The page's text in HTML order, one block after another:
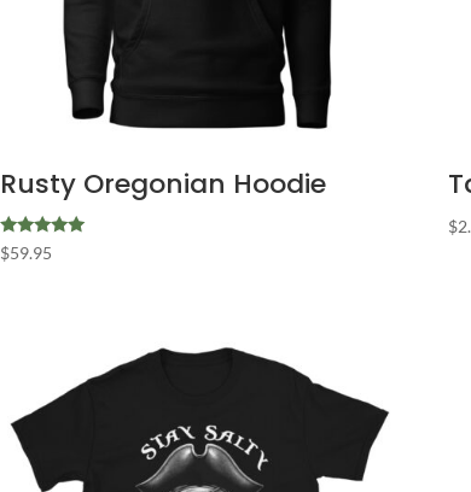
Rusty Oregonian Hoodie
Rated
5.00
$59.95
$